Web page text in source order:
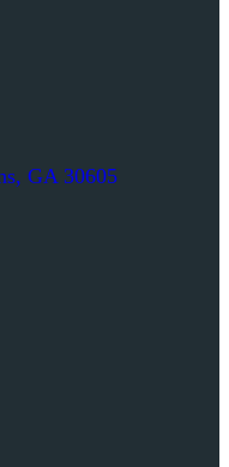
GA 30605